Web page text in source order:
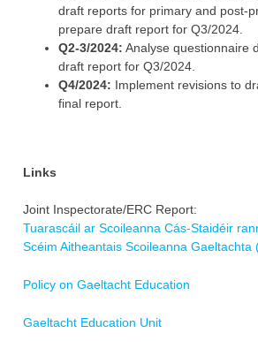
draft reports for primary and post-
prepare draft report for Q3/2024.
Q2-3/2024: Analyse questionnaire
draft report for Q3/2024.
Q4/2024: Implement revisions to
final report.
Links
Joint Inspectorate/ERC Report:
Tuarascáil ar Scoileanna Cás-Staidéir
Scéim Aitheantais Scoileanna Gaeltachta
Policy on Gaeltacht Education
Gaeltacht Education Unit